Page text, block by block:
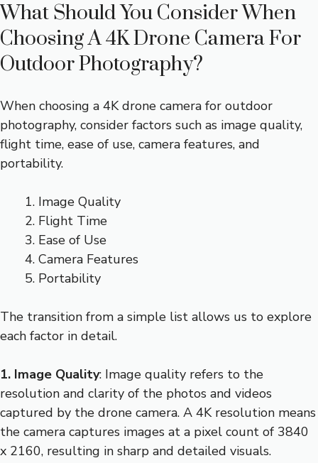
What Should You Consider When
Choosing A 4K Drone Camera For
Outdoor Photography?
When choosing a 4K drone camera for outdoor
photography, consider factors such as image quality,
flight time, ease of use, camera features, and
portability.
Image Quality
Flight Time
Ease of Use
Camera Features
Portability
The transition from a simple list allows us to explore
each factor in detail.
1. Image Quality: Image quality refers to the
resolution and clarity of the photos and videos
captured by the drone camera. A 4K resolution means
the camera captures images at a pixel count of 3840
x 2160, resulting in sharp and detailed visuals.